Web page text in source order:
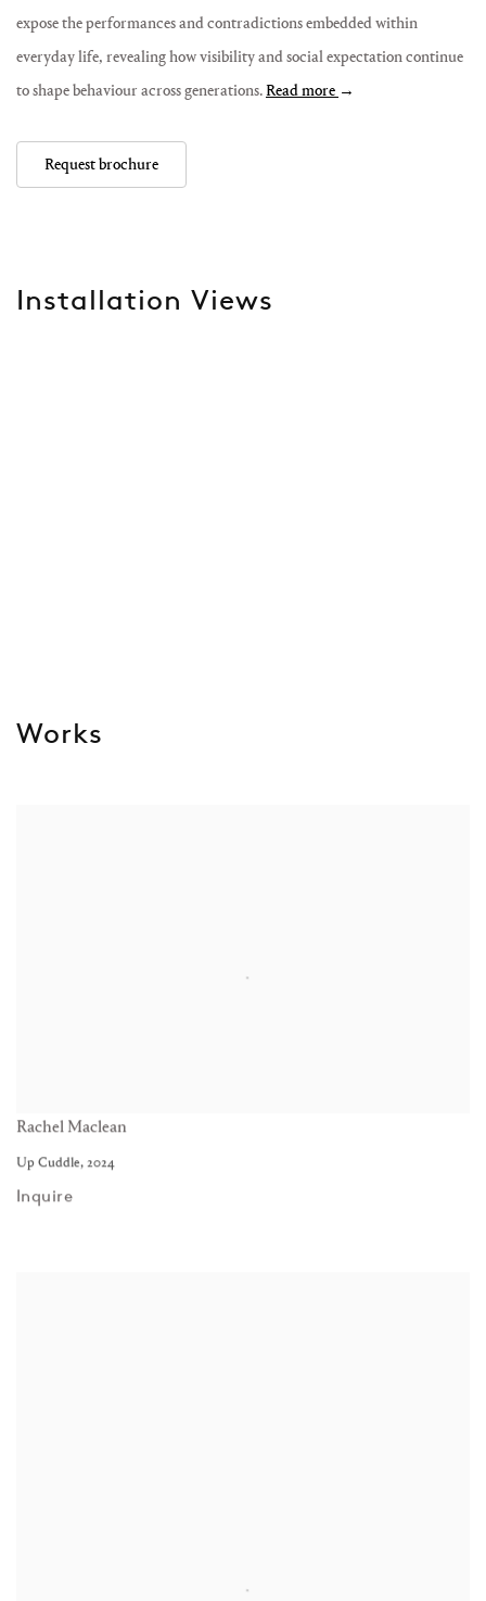
expose the performances and contradictions embedded within
everyday life, revealing how visibility and social expectation continue
to shape behaviour across generations.Read more →
Request brochure
Installation Views
Works
Rachel Maclean
Up Cuddle, 2024
Inquire